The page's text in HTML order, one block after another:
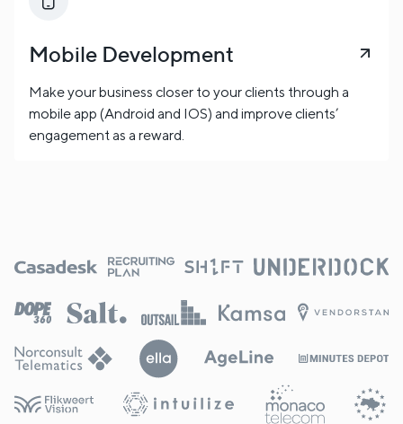
Mobile Development
Make your business closer to your clients through a
mobile app (Android and IOS) and improve clients’
engagement as a reward.